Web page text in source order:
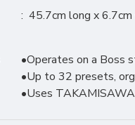
: 45.7cm long x 6.7cm
•Operates on a Boss
•Up to 32 presets,
•Uses